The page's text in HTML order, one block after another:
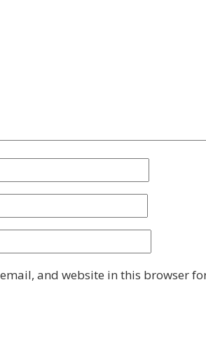
and website in this browser